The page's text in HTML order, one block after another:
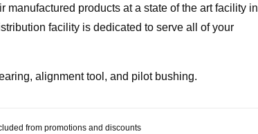
products at a state of the art facility in
facility is dedicated to serve all of your
alignment tool, and pilot bushing.
from promotions and discounts